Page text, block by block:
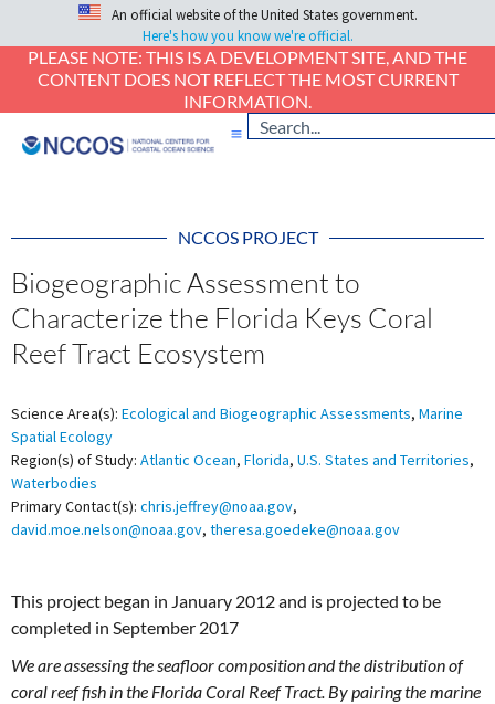
An official website of the United States government.
Here's how you know we're official.
PLEASE NOTE: THIS IS A DEVELOPMENT SITE, AND THE
CONTENT DOES NOT REFLECT THE MOST CURRENT
INFORMATION.
NCCOS PROJECT
Biogeographic Assessment to
Characterize the Florida Keys Coral
Reef Tract Ecosystem
Science Area(s): Ecological and Biogeographic Assessments, Marine
Spatial Ecology
Region(s) of Study: Atlantic Ocean, Florida, U.S. States and Territories,
Waterbodies
Primary Contact(s): chris.jeffrey@noaa.gov,
david.moe.nelson@noaa.gov, theresa.goedeke@noaa.gov
This project began in January 2012 and is projected to be
completed in September 2017
We are assessing the seafloor composition and the distribution of
coral reef fish in the Florida Coral Reef Tract. By pairing the marine